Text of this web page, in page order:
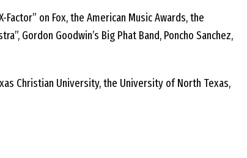
on Fox, the American Music Awards, the
Gordon Goodwin’s Big Phat Band, Poncho Sanchez,
Christian University, the University of North Texas,